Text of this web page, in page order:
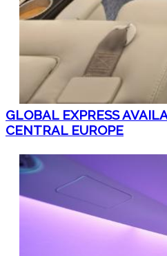
GLOBAL EXPRESS
CENTRAL EUROPE